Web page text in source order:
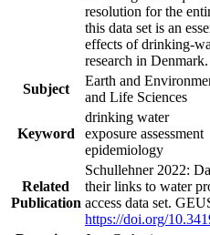
resolution for the
this data set is an
effects of drinking-
research in Denmark.
Subject
Earth and
and Life Sciences
Keyword
drinking water
exposure assessment
epidemiology
Related
Publication
Schullehner 2022:
their links to water
access data set.
https://doi.org/